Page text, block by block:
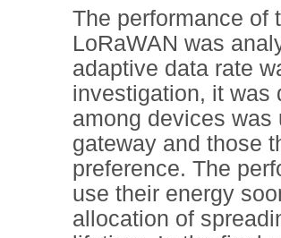
The performance of
LoRaWAN was
adaptive data rate
investigation, it was
among devices was
gateway and those
preference. The
use their energy
allocation of